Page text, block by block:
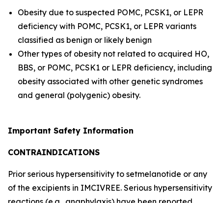
Obesity due to suspected POMC, PCSK1, or LEPR
deficiency with POMC, PCSK1, or LEPR variants
classified as benign or likely benign
Other types of obesity not related to acquired HO,
BBS, or POMC, PCSK1 or LEPR deficiency, including
obesity associated with other genetic syndromes
and general (polygenic) obesity.
Important Safety Information
CONTRAINDICATIONS
Prior serious hypersensitivity to setmelanotide or any
of the excipients in IMCIVREE. Serious hypersensitivity